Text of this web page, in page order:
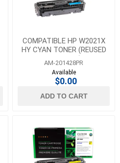
COMPATIBLE HP W2021X
HY CYAN TONER (REUSED
OEM CHIP)
AM-201428PR
Available
$0.00
ADD TO CART